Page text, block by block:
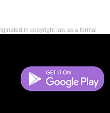
in copyright law as a formal
rights provided by copyright law,
creation of derivative works that is,